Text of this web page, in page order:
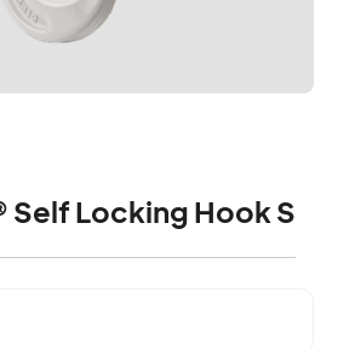
Self Locking Hook S